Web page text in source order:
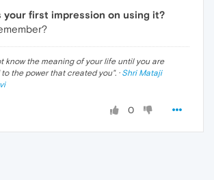
your first impression on using it?
know the meaning of your life until you are
the power that created you". · Shri Mataji
0